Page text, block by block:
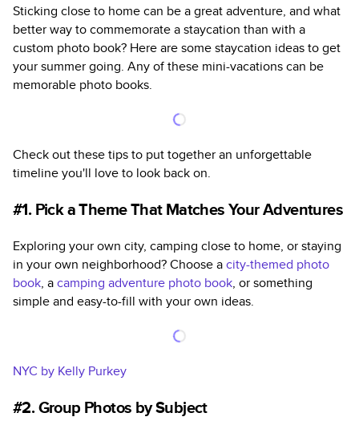
Sticking close to home can be a great adventure, and what
better way to commemorate a staycation than with a
custom photo book? Here are some staycation ideas to get
your summer going. Any of these mini-vacations can be
memorable photo books.
Check out these tips to put together an unforgettable
timeline you'll love to look back on.
#1. Pick a Theme That Matches Your Adventures
Exploring your own city, camping close to home, or staying
in your own neighborhood? Choose acity-themed photo
book, acamping adventure photo book, or something
simple and easy-to-fill with your own ideas.
NYC by Kelly Purkey
#2. Group Photos by Subject